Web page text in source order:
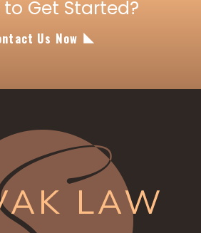
to Get Started?
Us Now